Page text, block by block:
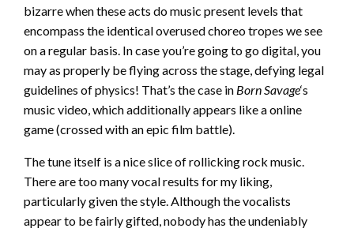
bizarre when these acts do music present levels that
encompass the identical overused choreo tropes we see
on a regular basis. In case you’re going to go digital, you
may as properly be flying across the stage, defying legal
guidelines of physics! That’s the case in Born Savage‘s
music video, which additionally appears like a online
game (crossed with an epic film battle).
The tune itself is a nice slice of rollicking rock music.
There are too many vocal results for my liking,
particularly given the style. Although the vocalists
appear to be fairly gifted, nobody has the undeniably